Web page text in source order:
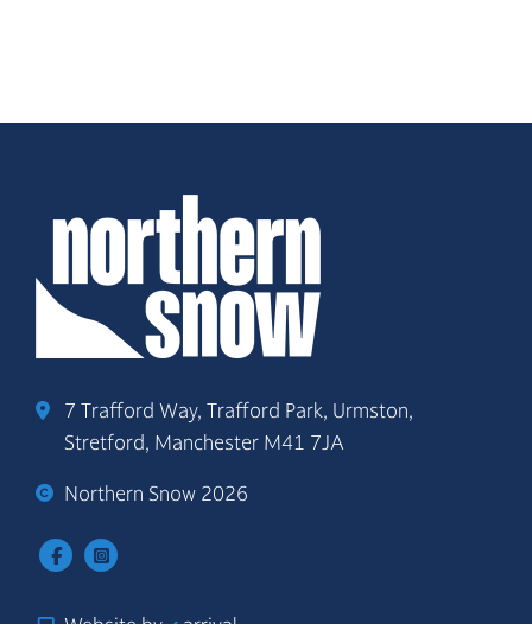
7 Trafford Way, Trafford Park, Urmston,
Stretford, Manchester M41 7JA
Northern Snow 2026